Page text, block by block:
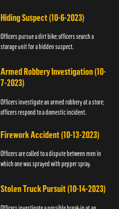
Hiding Suspect (10-6-2023)
Officers pursue a dirt bike; officers search a
storage unit for a hidden suspect.
Armed Robbery Investigation (10-
7-2023)
Officers investigate an armed robbery at a store;
officers respond to a domestic incident.
Firework Accident (10-13-2023)
Officers are called to a dispute between men in
which one was sprayed with pepper spray.
Stolen Truck Pursuit (10-14-2023)